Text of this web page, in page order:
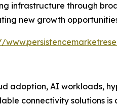
infrastructure through
new growth
adoption, AI workloads,
connectivity solutions